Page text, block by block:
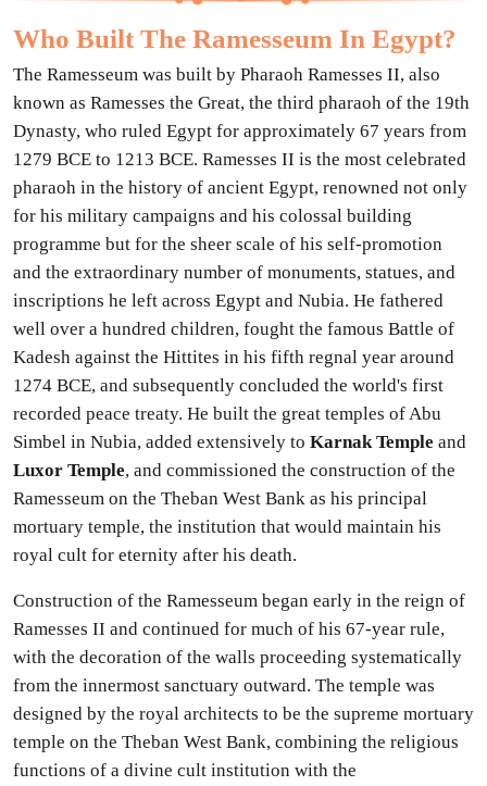
Who Built The Ramesseum In Egypt?
The Ramesseum was built by Pharaoh Ramesses II, also
known as Ramesses the Great, the third pharaoh of the 19th
Dynasty, who ruled Egypt for approximately 67 years from
1279 BCE to 1213 BCE. Ramesses II is the most celebrated
pharaoh in the history of ancient Egypt, renowned not only
for his military campaigns and his colossal building
programme but for the sheer scale of his self-promotion
and the extraordinary number of monuments, statues, and
inscriptions he left across Egypt and Nubia. He fathered
well over a hundred children, fought the famous Battle of
Kadesh against the Hittites in his fifth regnal year around
1274 BCE, and subsequently concluded the world's first
recorded peace treaty. He built the great temples of Abu
Simbel in Nubia, added extensively to Karnak Temple and
Luxor Temple, and commissioned the construction of the
Ramesseum on the Theban West Bank as his principal
mortuary temple, the institution that would maintain his
royal cult for eternity after his death.
Construction of the Ramesseum began early in the reign of
Ramesses II and continued for much of his 67-year rule,
with the decoration of the walls proceeding systematically
from the innermost sanctuary outward. The temple was
designed by the royal architects to be the supreme mortuary
temple on the Theban West Bank, combining the religious
functions of a divine cult institution with the